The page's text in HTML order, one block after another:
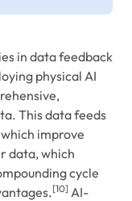
in data feedback
physical AI
This data feeds
improve
data, which
cycle
[10] AI-